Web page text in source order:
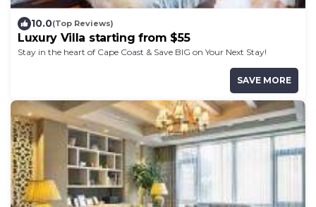
10.0(Top Reviews)
Luxury Villa starting from $55
Stay in the heart of Cape Coast & Save BIG on Your Next Stay!
SAVE MORE